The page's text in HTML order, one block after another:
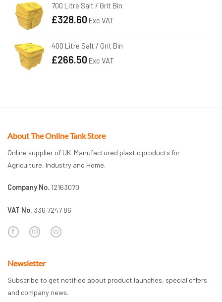
700 Litre Salt / Grit Bin
£328.60 Exc VAT
400 Litre Salt / Grit Bin
£266.50 Exc VAT
About The Online Tank Store
Online supplier of UK-Manufactured plastic products for
Agriculture, Industry and Home.
Company No. 12163070
VAT No. 336 7247 86
Newsletter
Subscribe to get notified about product launches, special offers
and company news.